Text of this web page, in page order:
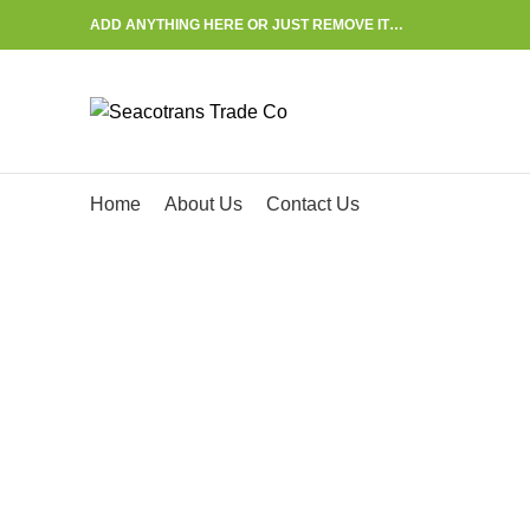
ADD ANYTHING HERE OR JUST REMOVE IT…
Home About Us Contact Us